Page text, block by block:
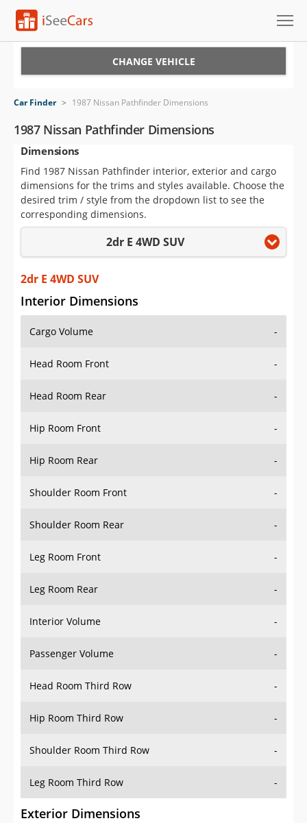
VIN Check
Saved Cars
Saved Searches
Saved iVIN Reports
Sign Up
CHANGE VEHICLE
Car Finder > 1987 Nissan Pathfinder Dimensions
1987 Nissan Pathfinder Dimensions
Dimensions
Find 1987 Nissan Pathfinder interior, exterior and cargo
dimensions for the trims and styles available. Choose the
desired trim / style from the dropdown list to see the
corresponding dimensions.
2dr E 4WD SUV
2dr E 4WD SUV
Interior Dimensions
Cargo Volume -
Head Room Front -
Head Room Rear -
Hip Room Front -
Hip Room Rear -
Shoulder Room Front -
Shoulder Room Rear -
Leg Room Front -
Leg Room Rear -
Interior Volume -
Passenger Volume -
Head Room Third Row -
Hip Room Third Row -
Shoulder Room Third Row -
Leg Room Third Row -
Exterior Dimensions